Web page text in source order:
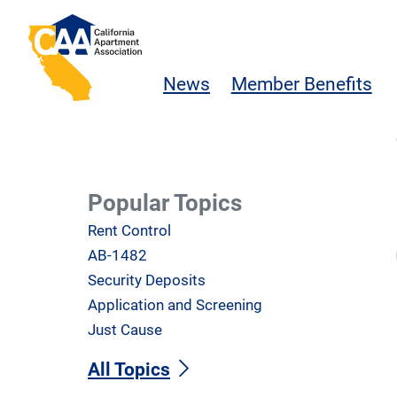
Skip to main content
California Apartment Association
News Member Benefits
Popular Topics
Rent Control
AB-1482
Security Deposits
Application and Screening
Just Cause
All Topics